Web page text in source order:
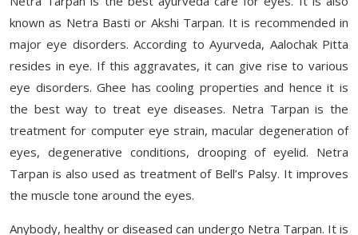
known as Netra Basti or Akshi Tarpan. It is recommended in
major eye disorders. According to Ayurveda, Aalochak Pitta
resides in eye. If this aggravates, it can give rise to various
eye disorders. Ghee has cooling properties and hence it is
the best way to treat eye diseases. Netra Tarpan is the
treatment for computer eye strain, macular degeneration of
eyes, degenerative conditions, drooping of eyelid. Netra
Tarpan is also used as treatment of Bell’s Palsy. It improves
the muscle tone around the eyes.
Anybody, healthy or diseased can undergo Netra Tarpan. It is